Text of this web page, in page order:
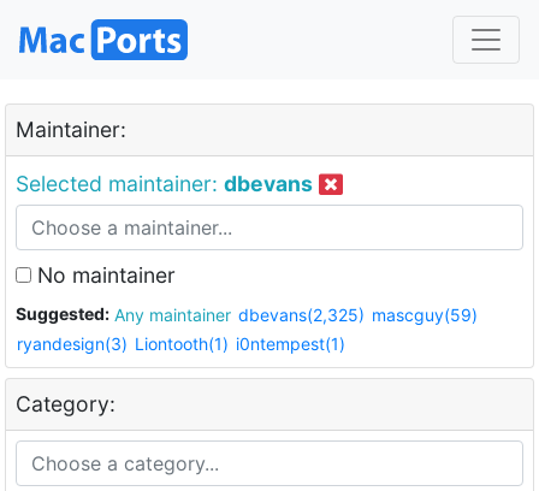
Maintainer:
Selected maintainer: dbevans
No maintainer
Suggested: Any maintainer dbevans(2,325) mascguy(59)
ryandesign(3) Liontooth(1) i0ntempest(1)
Category: